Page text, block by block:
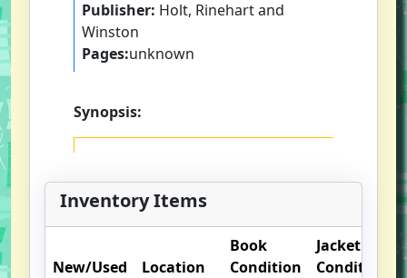
Publisher: Holt, Rinehart and
Winston
Pages:unknown
Synopsis:
Inventory Items
New/Used Location
Book
Condition
Jacket
Condition